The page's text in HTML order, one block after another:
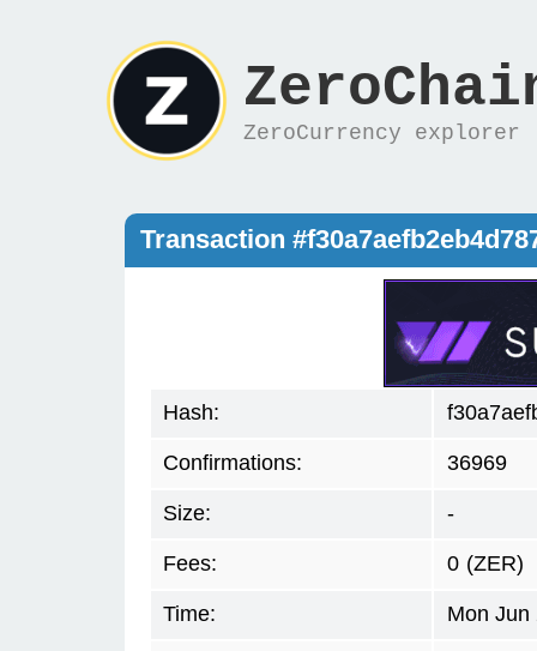
ZeroCurrency explorer
Transaction
Hash:
Confirmations: 36969
Size: -
Fees: 0 (ZER)
Time: Mon Jun